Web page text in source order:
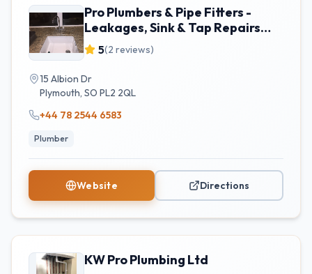
Pro Plumbers & Pipe Fitters -
Leakages, Sink & Tap Repairs
Plymouth
5(2 reviews)
15 Albion Dr
Plymouth, SO PL2 2QL
+44 78 2544 6583
Plumber
Website Directions
KW Pro Plumbing Ltd